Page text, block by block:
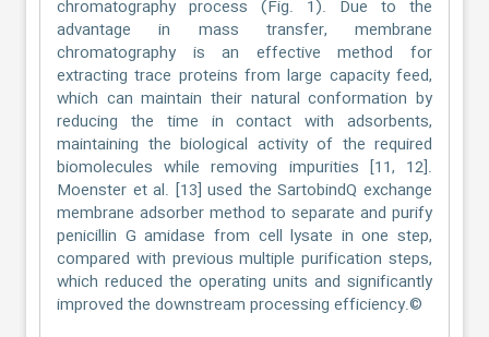
chromatography process (Fig. 1). Due to the
advantage in mass transfer, membrane
chromatography is an effective method for
extracting trace proteins from large capacity feed,
which can maintain their natural conformation by
reducing the time in contact with adsorbents,
maintaining the biological activity of the required
biomolecules while removing impurities [11, 12].
Moenster et al. [13] used the SartobindQ exchange
membrane adsorber method to separate and purify
penicillin G amidase from cell lysate in one step,
compared with previous multiple purification steps,
which reduced the operating units and significantly
improved the downstream processing efficiency.©